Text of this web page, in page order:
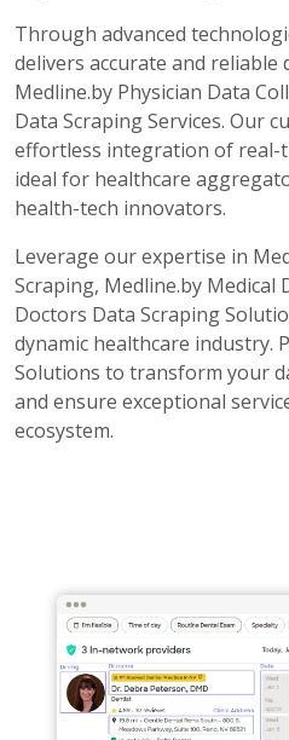
Through advanced
delivers accurate and reliable
Medline.by Physician Data
Data Scraping Services. Our
effortless integration of real-
ideal for healthcare
health-tech innovators.
Leverage our expertise in
Scraping, Medline.by Medical
Doctors Data Scraping
dynamic healthcare industry.
Solutions to transform your
and ensure exceptional
ecosystem.